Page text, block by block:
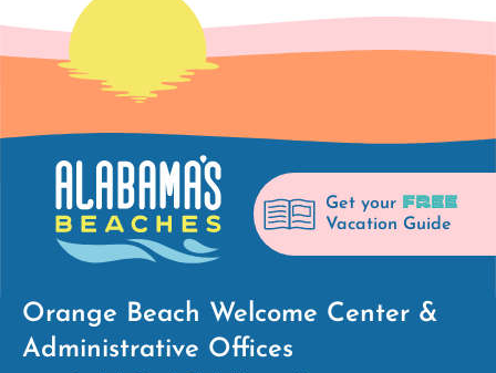
Get your FREE
Vacation Guide
Orange Beach Welcome Center &
Administrative Offices